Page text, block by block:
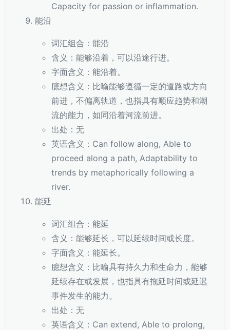
Capacity for passion or inflammation.
能沿
词汇组合：能沿
含义：能够沿着，可以沿途行进。
字面含义：能沿着。
臆想含义：比喻能够遵循一定的道路或方向
前进，不偏离轨道，也指具有顺应趋势和潮
流的能力，如同沿着河流前进。
出处：无
英语含义：Can follow along, Able to
proceed along a path, Adaptability to
trends by metaphorically following a
river.
能延
词汇组合：能延
含义：能够延长，可以延续时间或长度。
字面含义：能延长。
臆想含义：比喻具有持久力和生命力，能够
延续存在或发展，也指具有拖延时间或延迟
事件发生的能力。
出处：无
英语含义：Can extend, Able to prolong,